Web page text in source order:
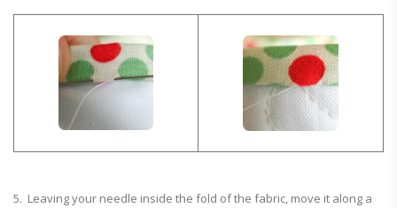
5. Leaving your needle inside the fold of the fabric, move it along a